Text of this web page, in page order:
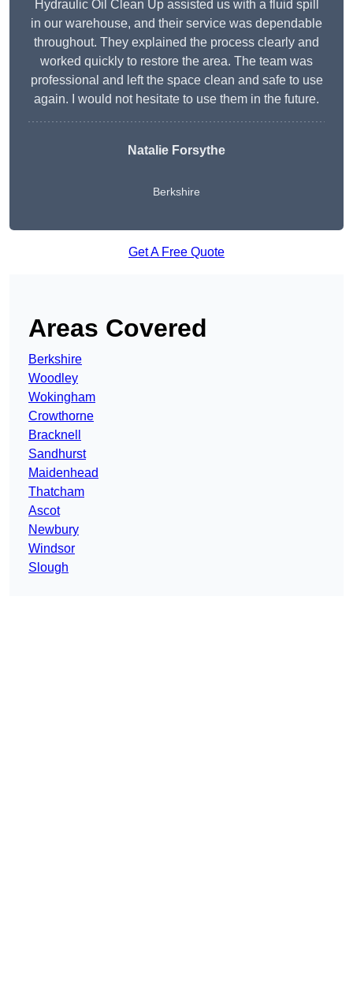
Hydraulic Oil Clean Up assisted us with a fluid spill
in our warehouse, and their service was dependable
throughout. They explained the process clearly and
worked quickly to restore the area. The team was
professional and left the space clean and safe to use
again. I would not hesitate to use them in the future.
Natalie Forsythe
Berkshire
Get A Free Quote
Areas Covered
Berkshire
Woodley
Wokingham
Crowthorne
Bracknell
Sandhurst
Maidenhead
Thatcham
Ascot
Newbury
Windsor
Slough